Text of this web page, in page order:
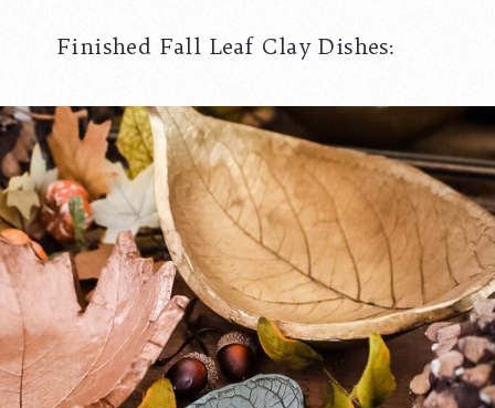
Finished Fall Leaf Clay Dishes: